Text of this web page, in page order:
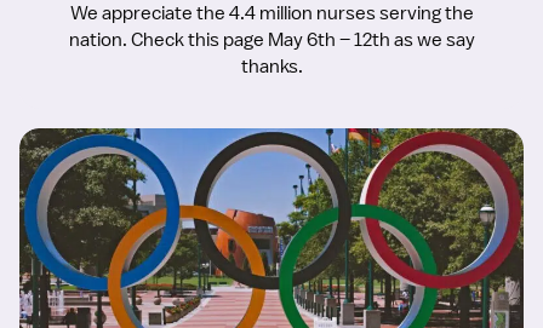
We appreciate the 4.4 million nurses serving the
nation. Check this page May 6th – 12th as we say
thanks.